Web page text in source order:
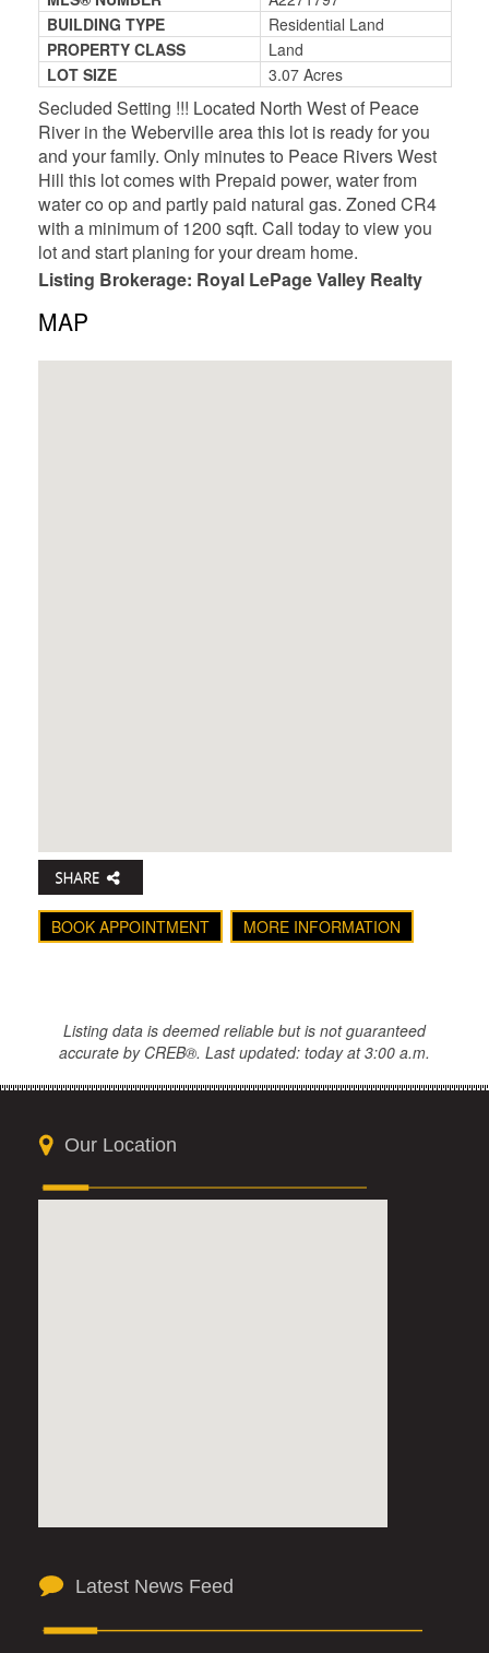
BUILDING TYPE
Residential Land
PROPERTY CLASS
Land
LOT SIZE
3.07 Acres
Secluded Setting !!! Located North West of Peace
River in the Weberville area this lot is ready for you
and your family. Only minutes to Peace Rivers West
Hill this lot comes with Prepaid power, water from
water co op and partly paid natural gas. Zoned CR4
with a minimum of 1200 sqft. Call today to view you
lot and start planing for your dream home.
Listing Brokerage: Royal LePage Valley Realty
MAP
BOOK APPOINTMENT MORE INFORMATION
Listing data is deemed reliable but is not guaranteed
accurate by CREB®. Last updated: today at 3:00 a.m.
Our Location
Latest News Feed